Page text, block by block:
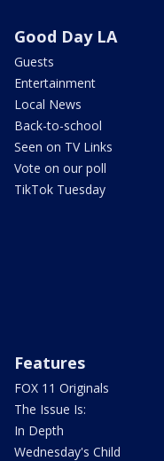
Good Day LA
Guests
Entertainment
Local News
Back-to-school
Seen on TV Links
Vote on our poll
TikTok Tuesday
Features
FOX 11 Originals
The Issue Is:
In Depth
Wednesday's Child